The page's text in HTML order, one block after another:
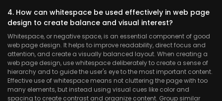
4. How can whitespace be used effectively in web page
design to create balance and visual interest?
Whitespace, or negative space, is an essential component of good
web page design. It helps to improve readability, direct focus and
attention, and create a visually balanced layout. When creating a
web page design, use whitespace deliberately to create a sense of
hierarchy and to guide the user's eye to the most important content.
Effective use of whitespace means not cluttering the page with too
many elements, but instead using visual cues like color and
spacing to create contrast and organize content. Group similar